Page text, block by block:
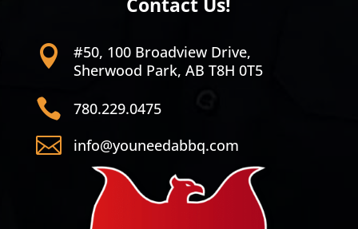

#50, 100 Broadview Drive,
Sherwood Park, AB T8H 0T5
 780.229.0475
 info@youneedabbq.com